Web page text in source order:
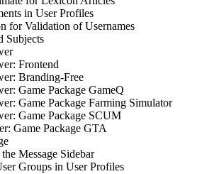
in User Profiles
for Validation of Usernames
Subjects
Frontend
Branding-Free
Game Package GameQ
Game Package Farming Simulator
Game Package SCUM
Game Package GTA
Message Sidebar
Groups in User Profiles